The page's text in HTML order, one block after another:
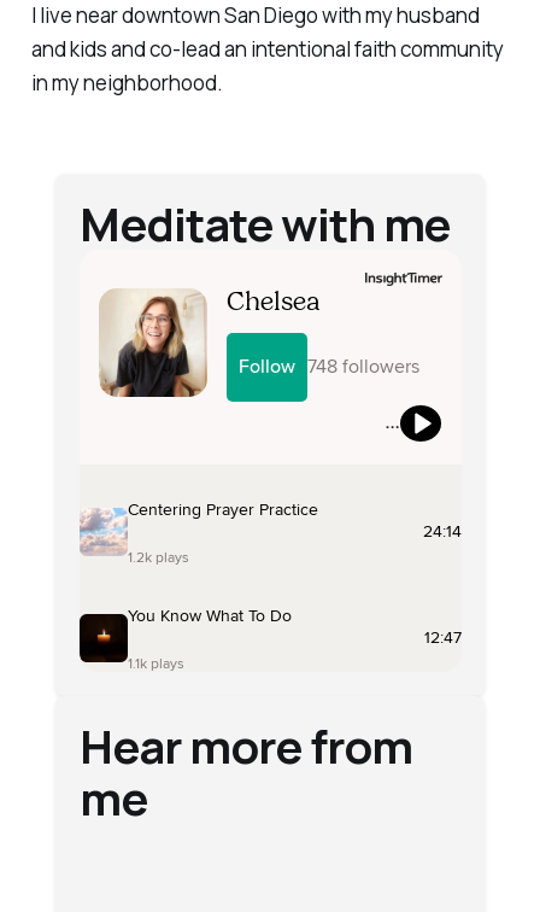
I live near downtown San Diego with my husband
and kids and co-lead an intentional faith community
in my neighborhood.
Meditate with me
Hear more from
me